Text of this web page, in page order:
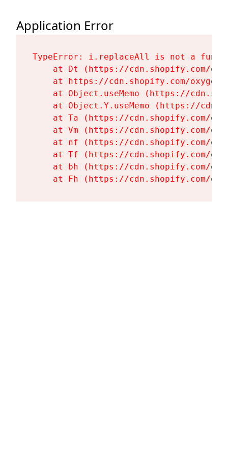
Application Error
TypeError: i.replaceAll is not a
at Dt (https://cdn.shopify.com/
at https://cdn.shopify.com/
at Object.useMemo (https://
at Object.Y.useMemo (https://
at Ta (https://cdn.shopify.com/
at Vm (https://cdn.shopify.com/
at nf (https://cdn.shopify.com/
at Tf (https://cdn.shopify.com/
at bh (https://cdn.shopify.com/
at Fh (https://cdn.shopify.com/